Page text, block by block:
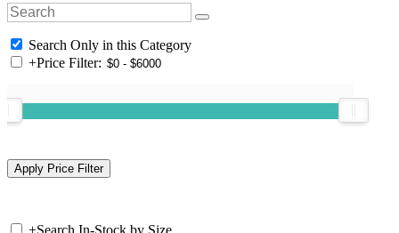
Search Only in this Category
+Price Filter: